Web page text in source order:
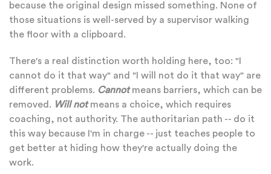
because the original design missed something. None of
those situations is well-served by a supervisor walking
the floor with a clipboard.
There's a real distinction worth holding here, too: "I
cannot do it that way" and "I will not do it that way" are
different problems. Cannotmeans barriers, which can be
removed. Will notmeans a choice, which requires
coaching, not authority. The authoritarian path -- do it
this way because I'm in charge -- just teaches people to
get better at hiding how they're actually doing the
work.